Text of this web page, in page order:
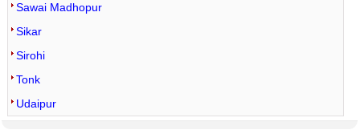
Sawai Madhopur
Sikar
Sirohi
Tonk
Udaipur